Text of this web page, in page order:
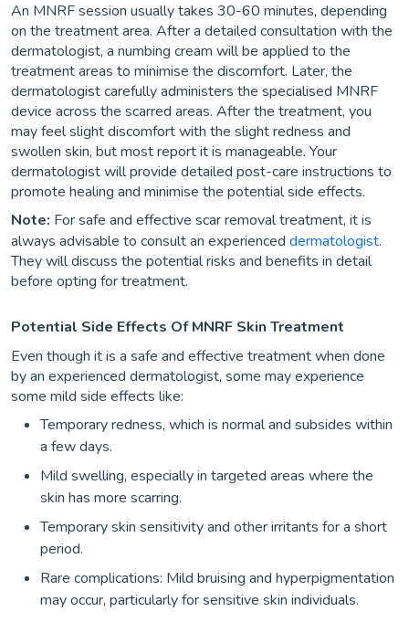
An MNRF session usually takes 30-60 minutes, depending
on the treatment area. After a detailed consultation with the
dermatologist, a numbing cream will be applied to the
treatment areas to minimise the discomfort. Later, the
dermatologist carefully administers the specialised MNRF
device across the scarred areas. After the treatment, you
may feel slight discomfort with the slight redness and
swollen skin, but most report it is manageable. Your
dermatologist will provide detailed post-care instructions to
promote healing and minimise the potential side effects.
Note: For safe and effective scar removal treatment, it is
always advisable to consult an experienced dermatologist.
They will discuss the potential risks and benefits in detail
before opting for treatment.
Potential Side Effects Of MNRF Skin Treatment
Even though it is a safe and effective treatment when done
by an experienced dermatologist, some may experience
some mild side effects like:
Temporary redness, which is normal and subsides within
a few days.
Mild swelling, especially in targeted areas where the
skin has more scarring.
Temporary skin sensitivity and other irritants for a short
period.
Rare complications: Mild bruising and hyperpigmentation
may occur, particularly for sensitive skin individuals.